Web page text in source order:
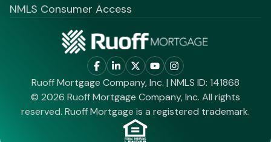
NMLS Consumer Access
Ruoff Mortgage Company, Inc. | NMLS ID: 141868
© 2026 Ruoff Mortgage Company, Inc. All rights
reserved. Ruoff Mortgage is a registered trademark.